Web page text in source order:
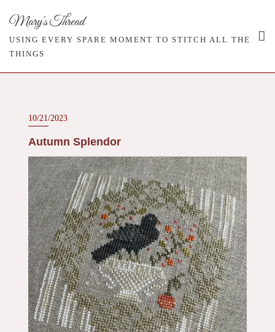
content
Mary's Thread
USING EVERY SPARE MOMENT TO STITCH ALL THE
THINGS
10/21/2023
Autumn Splendor